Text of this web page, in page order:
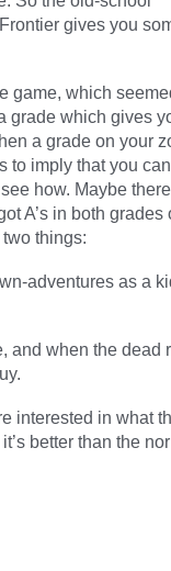
gives you
game, which
grade which gives
a grade on your
to imply that you
how. Maybe
A’s in both grades
things:
adventures as a
and when the dead
interested in what
better than the